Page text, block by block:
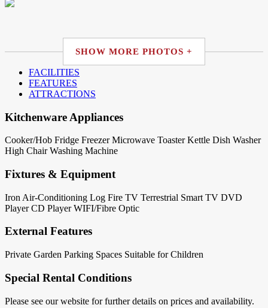
SHOW MORE PHOTOS +
FACILITIES
FEATURES
ATTRACTIONS
Kitchenware Appliances
Cooker/Hob Fridge Freezer Microwave Toaster Kettle Dish Washer
High Chair Washing Machine
Fixtures & Equipment
Iron Air-Conditioning Log Fire TV Terrestrial Smart TV DVD
Player CD Player WIFI/Fibre Optic
External Features
Private Garden Parking Spaces Suitable for Children
Special Rental Conditions
Please see our website for further details on prices and availability.